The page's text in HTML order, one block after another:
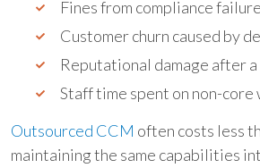
Fines from compliance
Customer churn caused by
Reputational damage after a
Staff time spent on non-core
Outsourced CCM often costs less
maintaining the same capabilities